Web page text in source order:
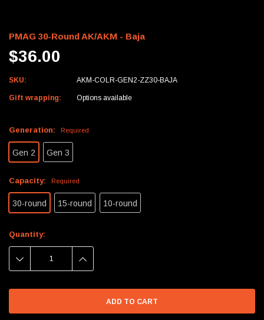
PMAG 30-Round AK/AKM - Baja
$36.00
SKU: AKM-COLR-GEN2-ZZ30-BAJA
Gift wrapping: Options available
Generation: Required
Gen 2 Gen 3
Capacity: Required
30-round 15-round 10-round
Current
Quantity:
DECREASE INCREASE